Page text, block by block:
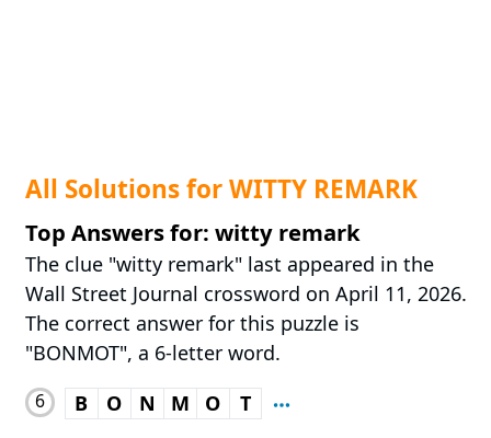
All Solutions for WITTY REMARK
Top Answers for: witty remark
The clue "witty remark" last appeared in the
Wall Street Journal crossword on April 11, 2026.
The correct answer for this puzzle is
"BONMOT", a 6-letter word.
6 B O N M O T